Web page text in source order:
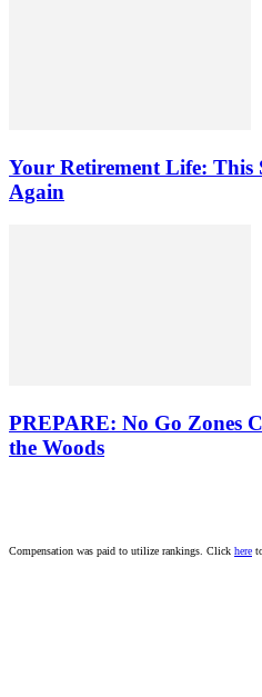
Your Retirement Life: This
Again
PREPARE: No Go Zones
the Woods
Compensation was paid to utilize rankings. Click here